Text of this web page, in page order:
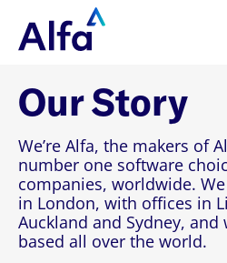
Our Story
We’re Alfa, the makers of
number one software
companies, worldwide.
in London, with offices in
Auckland and Sydney, and
based all over the world.